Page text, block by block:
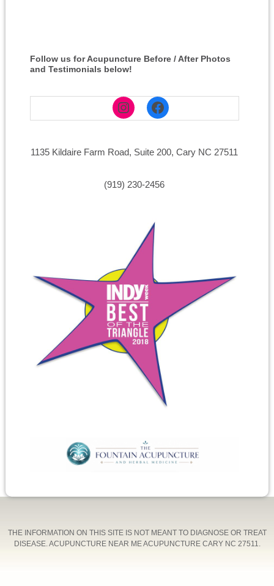
Follow us for Acupuncture Before / After Photos
and Testimonials below!
InstagramFacebook
1135 Kildaire Farm Road, Suite 200, Cary NC 27511
(919) 230-2456
THE INFORMATION ON THIS SITE IS NOT MEANT TO DIAGNOSE OR TREAT
DISEASE. ACUPUNCTURE NEAR ME ACUPUNCTURE CARY NC 27511.